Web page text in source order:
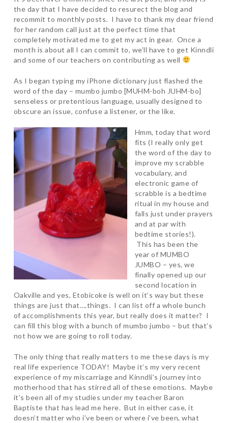
the day that I have decided to resurect the blog and
recommit to monthly posts. I have to thank my dear friend
for her random call just at the perfect time that
completely motivated me to get my act in gear. Once a
month is about all I can commit to, we’ll have to get Kinndli
and some of our teachers on contributing as well
As I began typing my iPhone dictionary just flashed the
word of the day – mumbo jumbo [MUHM-boh JUHM-bo]
senseless or pretentious language, usually designed to
obscure an issue, confuse a listener, or the like.
Hmm, today that word
fits (I really only get
the word of the day to
improve my scrabble
vocabulary, and
electronic game of
scrabble is a bedtime
ritual in my house and
falls just under prayers
and at par with
bedtime stories!).
This has been the
year of MUMBO
JUMBO – yes, we
finally opened up our
second location in
Oakville and yes, Etobicoke is well on it’s way but these
things are just that….things. I can list off a whole bunch
of accomplishments this year, but really does it matter? I
can fill this blog with a bunch of mumbo jumbo – but that’s
not how we are going to roll today.
The only thing that really matters to me these days is my
real life experience TODAY! Maybe it’s my very recent
experience of my miscarriage and Kinndli’s journey into
motherhood that has stirred all of these emotions. Maybe
it’s been all of my studies under my teacher Baron
Baptiste that has lead me here. But in either case, it
doesn’t matter who i’ve been or where i’ve been, what